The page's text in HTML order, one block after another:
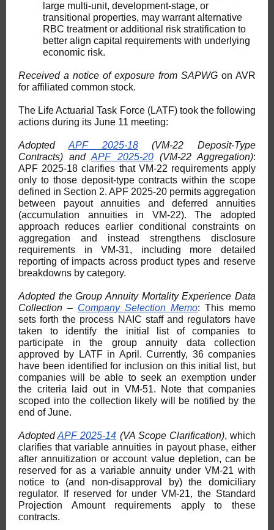
large multi-unit, development-stage, or
transitional properties, may warrant alternative
RBC treatment or additional risk stratification to
better align capital requirements with underlying
economic risk.
Received a notice of exposure from SAPWG on AVR
for affiliated common stock.
The Life Actuarial Task Force (LATF) took the following
actions during its June 11 meeting:
Adopted APF 2025-18(VM-22 Deposit-Type
Contracts) andAPF 2025-20(VM-22 Aggregation):
APF 2025-18 clarifies that VM-22 requirements apply
only to those deposit-type contracts within the scope
defined in Section 2. APF 2025-20 permits aggregation
between payout annuities and deferred annuities
(accumulation annuities in VM-22). The adopted
approach reduces earlier conditional constraints on
aggregation and instead strengthens disclosure
requirements in VM-31, including more detailed
reporting of impacts across product types and reserve
breakdowns by category.
Adopted the Group Annuity Mortality Experience Data
Collection – Company Selection Memo: This memo
sets forth the process NAIC staff and regulators have
taken to identify the initial list of companies to
participate in the group annuity data collection
approved by LATF in April. Currently, 36 companies
have been identified for inclusion on this initial list, but
companies will be able to seek an exemption under
the criteria laid out in VM-51. Note that companies
scoped into the collection likely will be notified by the
end of June.
AdoptedAPF 2025-14 (VA Scope Clarification), which
clarifies that variable annuities in payout phase, either
after annuitization or account value depletion, can be
reserved for as a variable annuity under VM-21 with
notice to (and non-disapproval by) the domiciliary
regulator. If reserved for under VM-21, the Standard
Projection Amount requirements apply to these
contracts.